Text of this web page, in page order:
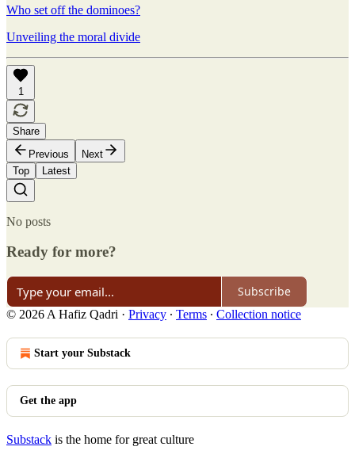
Who set off the dominoes?
Unveiling the moral divide
1
Share
Previous
Next
Top
Latest
No posts
Ready for more?
Subscribe
© 2026 A Hafiz Qadri · Privacy ∙ Terms ∙ Collection notice
Start your Substack
Get the app
Substack is the home for great culture